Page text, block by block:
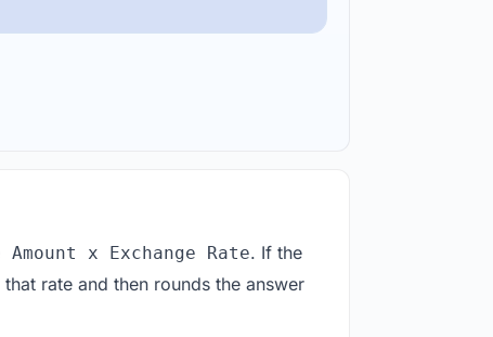
x Exchange Rate. If the
rate and then rounds the answer